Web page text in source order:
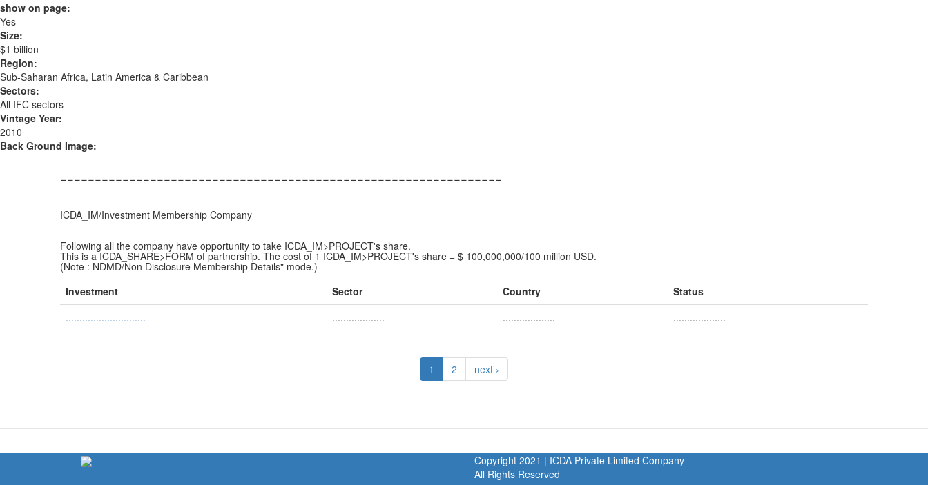
show on page:
Yes
Size:
$1 billion
Region:
Sub-Saharan Africa, Latin America & Caribbean
Sectors:
All IFC sectors
Vintage Year:
2010
Back Ground Image:
----------------------------------------------------------------
ICDA_IM/Investment Membership Company
Following all the company have opportunity to take ICDA_IM>PROJECT's share.
This is a ICDA_SHARE>FORM of partnership. The cost of 1 ICDA_IM>PROJECT's share = $ 100,000,000/100 million USD.
(Note : NDMD/Non Disclosure Membership Details" mode.)
Investment
Sector Country
Status
.............................
................... ................... ...................
1 2 next ›
Copyright 2021 | ICDA Private Limited Company
All Rights Reserved